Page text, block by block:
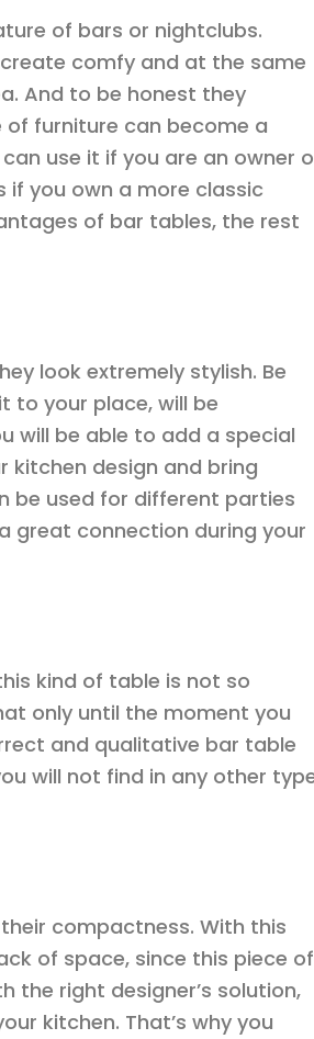
of bars or nightclubs.
comfy and at the same
And to be honest they
furniture can become a
use it if you are an owner
you own a more classic
of bar tables, the rest
look extremely stylish. Be
to your place, will be
will be able to add a special
kitchen design and bring
be used for different parties
great connection during your
kind of table is not so
only until the moment you
and qualitative bar table
will not find in any other
compactness. With this
of space, since this piece of
the right designer’s solution,
kitchen. That’s why you